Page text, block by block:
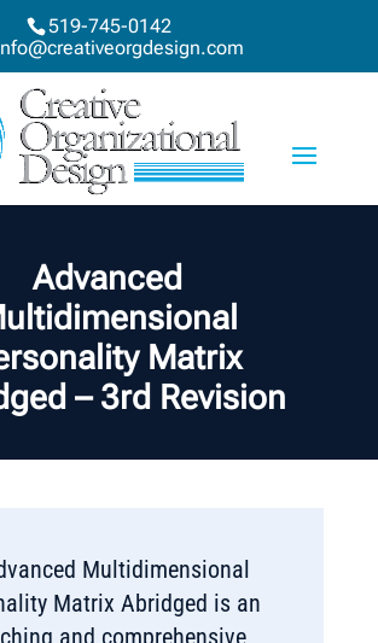
519-745-0142
Advanced
Matrix
– 3rd Revision
Multidimensional
Matrix Abridged is an
and comprehensive